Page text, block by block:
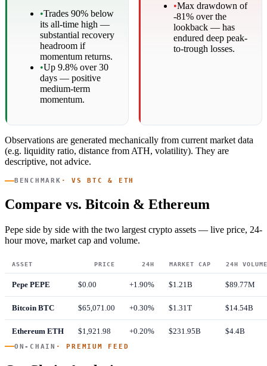
•Trades 90% below
its all-time high —
substantial recovery
headroom if
momentum returns.
•Up 9.8% over 30
days — positive
medium-term
momentum.
•Max drawdown of
-81% over the
lookback — has
endured deep peak-
to-trough losses.
Observations are generated mechanically from current market data
(e.g. liquidity ratio, distance from ATH, volatility). They are
descriptive, not advice.
BENCHMARK · VS BTC & ETH
Compare vs. Bitcoin & Ethereum
Pepe side by side with the two largest crypto assets — live price, 24-
hour move, market cap and volume.
ASSET PRICE 24H MARKET CAP 24H VOLUME
Pepe PEPE $0.00 +1.90% $1.21B $89.77M
Bitcoin BTC $65,071.00 +0.30% $1.31T $14.54B
Ethereum ETH $1,921.98 +0.20% $231.95B $4.4B
ON-CHAIN · PREMIUM FEED